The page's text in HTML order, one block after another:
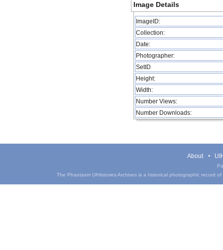
Image Details
ImageID:
Collection:
Date:
Photographer:
SetID
Height:
Width:
Number Views:
Number Downloads:
About
The Phantasm UIHistories Archives is a historical photographic record